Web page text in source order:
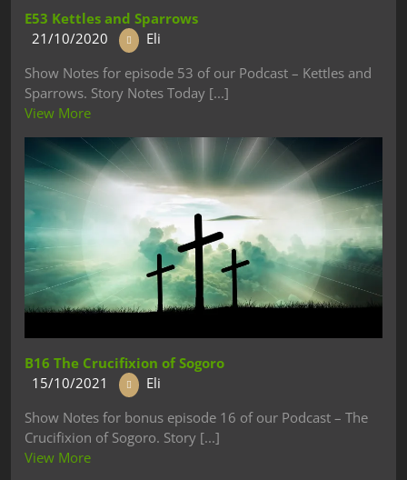
E53 Kettles and Sparrows
21/10/2020
Eli
Show Notes for episode 53 of our Podcast – Kettles and
Sparrows. Story Notes Today [...]
View More
B16 The Crucifixion of Sogoro
15/10/2021
Eli
Show Notes for bonus episode 16 of our Podcast – The
Crucifixion of Sogoro. Story [...]
View More